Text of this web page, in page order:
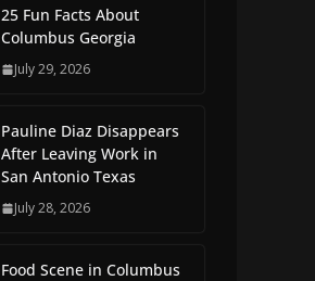
25 Fun Facts About
Columbus Georgia
July 29, 2026
Pauline Diaz Disappears
After Leaving Work in
San Antonio Texas
July 28, 2026
Food Scene in Columbus